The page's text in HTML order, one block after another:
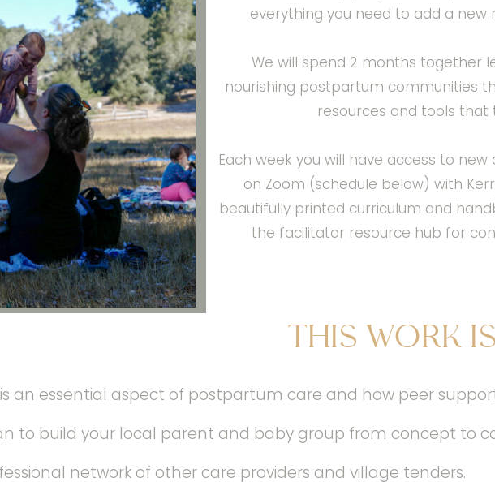
everything you need to add a
We will spend 2 months together
nourishing postpartum communities
resources and tools that
Each week you will have access to
on Zoom (schedule below) with
beautifully printed curriculum and
the facilitator resource hub for
an essential aspect of postpartum care and how peer
to build your local parent and baby group from concept to
network of other care providers and village tenders.
This work